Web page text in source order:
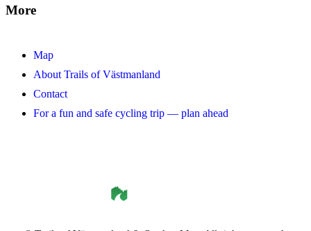
More
Map
About Trails of Västmanland
Contact
For a fun and safe cycling trip — plan ahead